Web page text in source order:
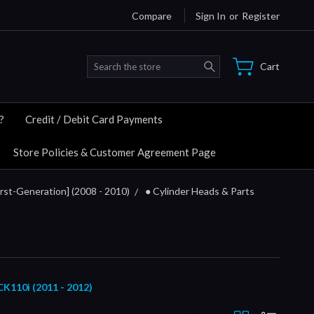
Compare Sign In or Register
Search Cart
Credit / Debit Card Payments
Store Policies & Customer Agreement Page
Generation] (2008 - 2010)
● Cylinder Heads & Parts
(2011 - 2012)